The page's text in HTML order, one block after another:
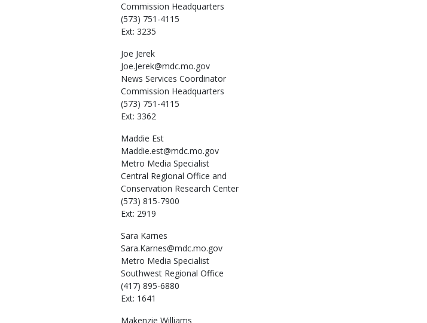
Commission Headquarters
(573) 751-4115
Ext: 3235
Joe Jerek
Joe.Jerek@mdc.mo.gov
News Services Coordinator
Commission Headquarters
(573) 751-4115
Ext: 3362
Maddie Est
Maddie.est@mdc.mo.gov
Metro Media Specialist
Central Regional Office and
Conservation Research Center
(573) 815-7900
Ext: 2919
Sara Karnes
Sara.Karnes@mdc.mo.gov
Metro Media Specialist
Southwest Regional Office
(417) 895-6880
Ext: 1641
Makenzie Williams